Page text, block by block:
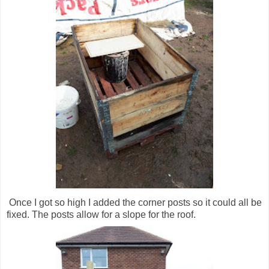
Once I got so high I added the corner posts so it could all be
fixed. The posts allow for a slope for the roof.